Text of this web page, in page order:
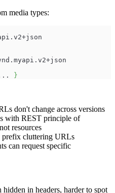
media types:
}
don't change across versions
with REST principle of
resources
prefix cluttering URLs
can request specific
hidden in headers, harder to spot